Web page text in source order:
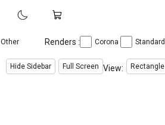
Other Renders : Corona Standard
Hide Sidebar Full Screen View: Rectangle